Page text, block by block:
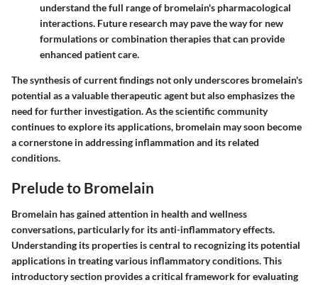
understand the full range of bromelain's pharmacological
interactions. Future research may pave the way for new
formulations or combination therapies that can provide
enhanced patient care.
The synthesis of current findings not only underscores bromelain's
potential as a valuable therapeutic agent but also emphasizes the
need for further investigation. As the scientific community
continues to explore its applications, bromelain may soon become
a cornerstone in addressing inflammation and its related
conditions.
Prelude to Bromelain
Bromelain has gained attention in health and wellness
conversations, particularly for its anti-inflammatory effects.
Understanding its properties is central to recognizing its potential
applications in treating various inflammatory conditions. This
introductory section provides a critical framework for evaluating